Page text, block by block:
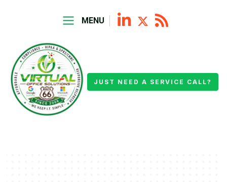
MENU
JUST NEED A SERVICE CALL?